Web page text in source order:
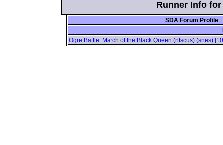
Runner Info
SDA Forum Profile
Ogre Battle: March of the Black Queen (ntscus) (snes)